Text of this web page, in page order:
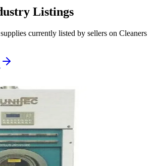
Listings
currently listed by sellers on Cleaners